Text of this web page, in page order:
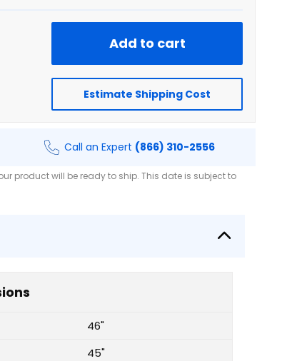
Add to cart
Estimate Shipping Cost
Call an Expert (866) 310-2556
product will be ready to ship. This date is subject to
46"
45"